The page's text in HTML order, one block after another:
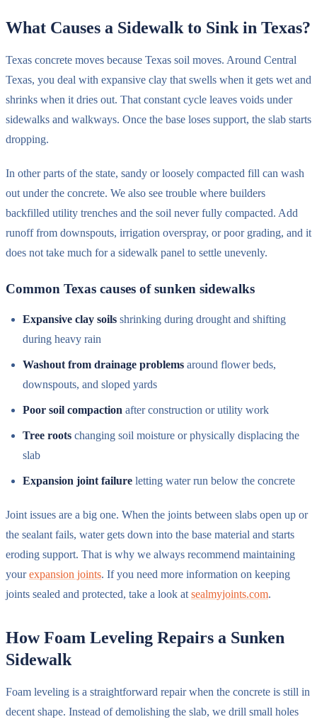
What Causes a Sidewalk to Sink in Texas?
Texas concrete moves because Texas soil moves. Around Central
Texas, you deal with expansive clay that swells when it gets wet and
shrinks when it dries out. That constant cycle leaves voids under
sidewalks and walkways. Once the base loses support, the slab starts
dropping.
In other parts of the state, sandy or loosely compacted fill can wash
out under the concrete. We also see trouble where builders
backfilled utility trenches and the soil never fully compacted. Add
runoff from downspouts, irrigation overspray, or poor grading, and it
does not take much for a sidewalk panel to settle unevenly.
Common Texas causes of sunken sidewalks
Expansive clay soils shrinking during drought and shifting
during heavy rain
Washout from drainage problems around flower beds,
downspouts, and sloped yards
Poor soil compaction after construction or utility work
Tree roots changing soil moisture or physically displacing the
slab
Expansion joint failure letting water run below the concrete
Joint issues are a big one. When the joints between slabs open up or
the sealant fails, water gets down into the base material and starts
eroding support. That is why we always recommend maintaining
yourexpansion joints. If you need more information on keeping
joints sealed and protected, take a look at sealmyjoints.com.
How Foam Leveling Repairs a Sunken
Sidewalk
Foam leveling is a straightforward repair when the concrete is still in
decent shape. Instead of demolishing the slab, we drill small holes